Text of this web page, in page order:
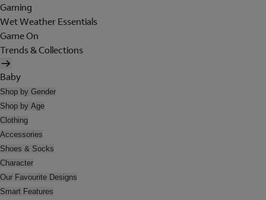
Gaming
Wet Weather Essentials
Game On
Trends & Collections
Baby
Shop by Gender
Shop by Age
Clothing
Accessories
Shoes & Socks
Character
Our Favourite Designs
Smart Features